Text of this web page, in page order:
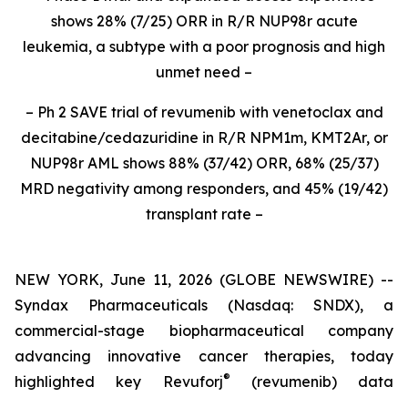
shows 28% (7/25) ORR in R/R NUP98r acute
leukemia, a subtype with a poor prognosis and high
unmet need –
– Ph 2 SAVE trial of revumenib with venetoclax and
decitabine/cedazuridine in R/R NPM1m, KMT2Ar, or
NUP98r AML shows 88% (37/42) ORR, 68% (25/37)
MRD negativity among responders, and 45% (19/42)
transplant rate –
NEW YORK, June 11, 2026 (GLOBE NEWSWIRE) --
Syndax Pharmaceuticals (Nasdaq: SNDX), a
commercial-stage biopharmaceutical company
advancing innovative cancer therapies, today
highlighted key Revuforj®
(revumenib) data